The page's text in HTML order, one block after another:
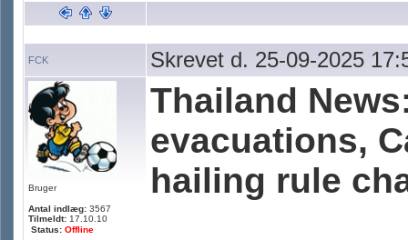
FCK Skrevet d. 25-09-2025
Bruger
Antal indlæg: 3567
Tilmeldt: 17.10.10
Status: Offline
Thailand
evacuations,
hailing rule